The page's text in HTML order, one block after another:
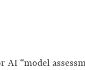
“model